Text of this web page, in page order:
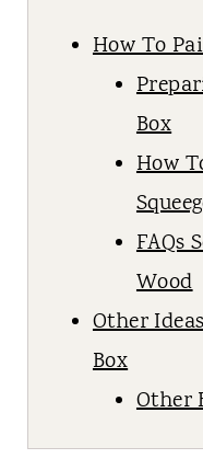
How To
Box
How
FAQs
Wood
Other
Box
Other